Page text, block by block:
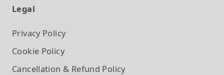
Legal
Privacy Policy
Cookie Policy
Cancellation & Refund Policy